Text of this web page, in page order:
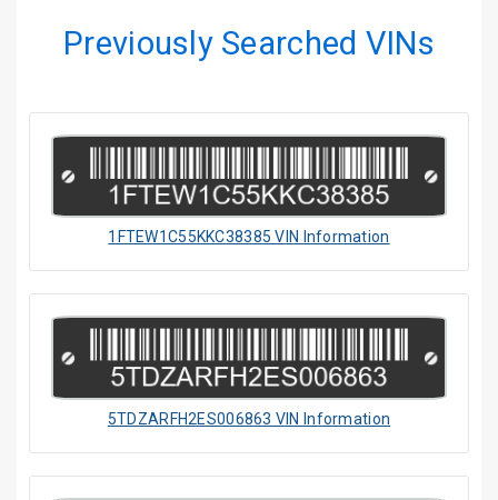
Previously Searched VINs
1FTEW1C55KKC38385 VIN Information
5TDZARFH2ES006863 VIN Information